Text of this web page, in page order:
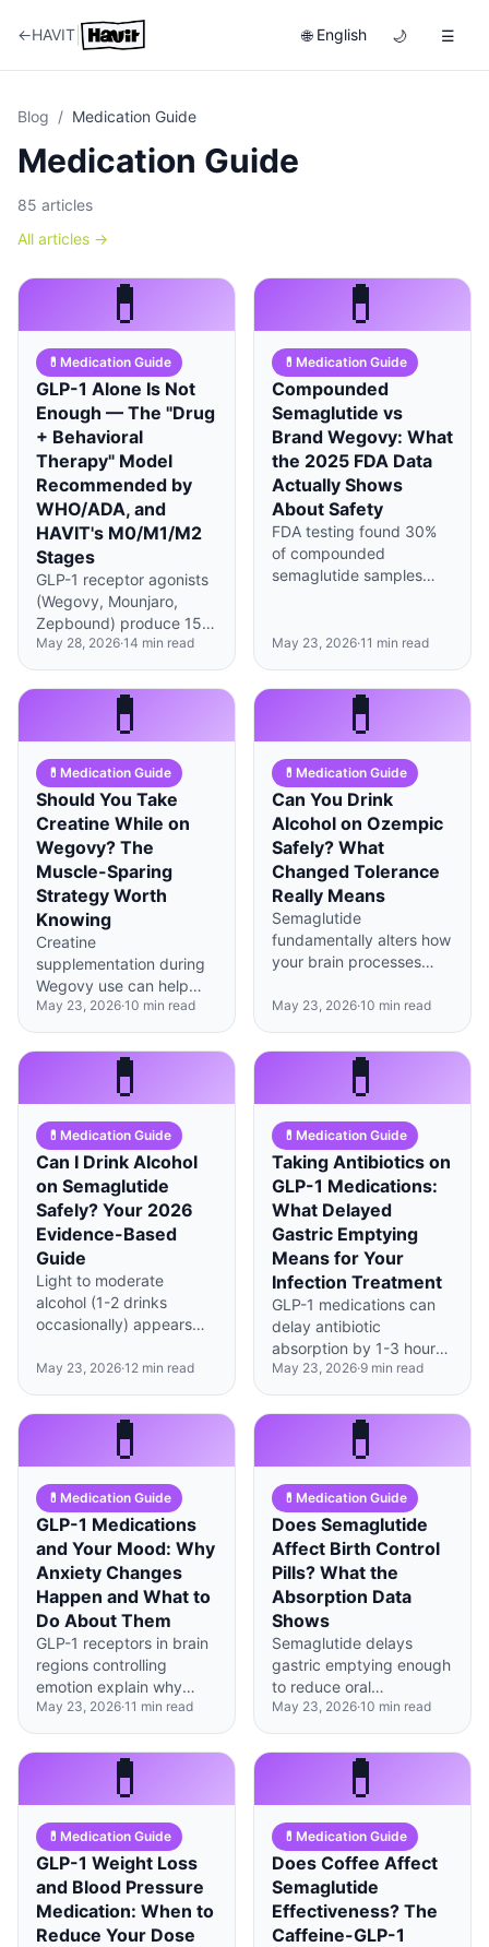
←HAVIT 🌐 English 🌙 ☰
Blog / Medication Guide
Medication Guide
85 articles
All articles →
💊
💊 Medication Guide
GLP-1 Alone Is Not
Enough — The "Drug
+ Behavioral
Therapy" Model
Recommended by
WHO/ADA, and
HAVIT's M0/M1/M2
Stages
GLP-1 receptor agonists
(Wegovy, Mounjaro,
Zepbound) produce 15–
22% average weight loss
(STEP 1, SURMOUNT-1).
But STEP 4 reported
+11.6%p regain one year
after discontinuation —
returned. WHO (2022)
and ADA Standards
(2024) explicitly
recommend behavioral
therapy alongside
pharmacotherapy, and
STEP 3 (JAMA 2021)
showed Intensive
Behavioral Therapy in
combination achieved
nearly 3× the weight loss
of standard-care
combination (−16% vs
−5.7%). HAVIT structures
this in 3 stages — pre-
medication (M0),
adaptation (M1),
maintenance/discontinuation
(M2) — integrating
drugs, muscle
preservation, and
behavior learning. HAVIT
does not prescribe GLP-
1; prescription, dosing,
and discontinuation
remain the physician's
May 28, 2026·14 min read
💊
💊 Medication Guide
Compounded
Semaglutide vs
Brand Wegovy: What
the 2025 FDA Data
Actually Shows
About Safety
FDA testing found 30%
of compounded
semaglutide samples
99.5%+ consistency—
is more nuanced than
May 23, 2026·11 min read
💊
💊 Medication Guide
Should You Take
Creatine While on
Wegovy? The
Muscle-Sparing
Strategy Worth
Knowing
Creatine
supplementation during
Wegovy use can help
preserve 1-2 lbs more
lean mass over 12 weeks
when combined with
resistance training—a
meaningful edge during
May 23, 2026·10 min read
💊
💊 Medication Guide
Can You Drink
Alcohol on Ozempic
Safely? What
Changed Tolerance
Really Means
Semaglutide
fundamentally alters how
your brain processes
tolerance by 40-60%
hypoglycemia risks that
management.
May 23, 2026·10 min read
💊
💊 Medication Guide
Can I Drink Alcohol
on Semaglutide
Safely? Your 2026
Evidence-Based
Guide
Light to moderate
alcohol (1-2 drinks
occasionally) appears
semaglutide, but GLP-1s
and may intensify effects
watch for hypoglycemia.
May 23, 2026·12 min read
💊
💊 Medication Guide
Taking Antibiotics on
GLP-1 Medications:
What Delayed
Gastric Emptying
Means for Your
Infection Treatment
GLP-1 medications can
delay antibiotic
absorption by 1-3 hours,
but total effectiveness
usually remains intact
with proper timing
adjustments.
May 23, 2026·9 min read
💊
💊 Medication Guide
GLP-1 Medications
and Your Mood: Why
Anxiety Changes
Happen and What to
Do About Them
GLP-1 receptors in brain
regions controlling
emotion explain why
some people experience
anxiety or mood shifts on
these medications—most
cases improve within 8-
May 23, 2026·11 min read
💊
💊 Medication Guide
Does Semaglutide
Affect Birth Control
Pills? What the
Absorption Data
Shows
Semaglutide delays
gastric emptying enough
to reduce oral
contraceptive absorption
by up to 24%—backup
methods during the first
4-8 weeks are worth
considering.
May 23, 2026·10 min read
💊
💊 Medication Guide
GLP-1 Weight Loss
and Blood Pressure
Medication: When to
Reduce Your Dose
💊
💊 Medication Guide
Does Coffee Affect
Semaglutide
Effectiveness? The
Caffeine-GLP-1